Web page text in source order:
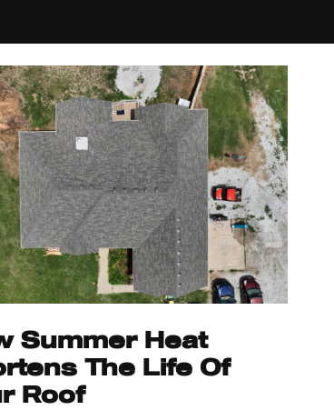
Summer Heat
The Life Of
Roof